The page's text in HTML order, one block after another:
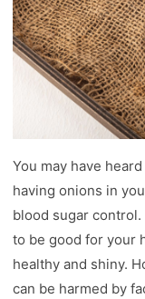
You may have
having onions in
blood sugar
to be good for your
healthy and shiny.
can be harmed by